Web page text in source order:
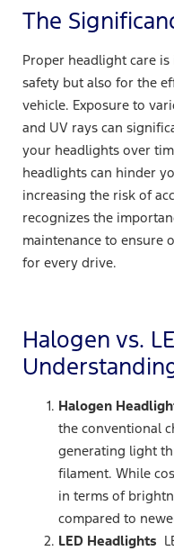
The
Proper headlight care
safety but also for the
vehicle. Exposure to
and UV rays can
your headlights over
headlights can hinder
increasing the risk of
recognizes the
maintenance to ensure
for every drive.
Halogen vs.
Halogen
the conventional
generating light
filament. While
in terms of
compared to
LED Headlights